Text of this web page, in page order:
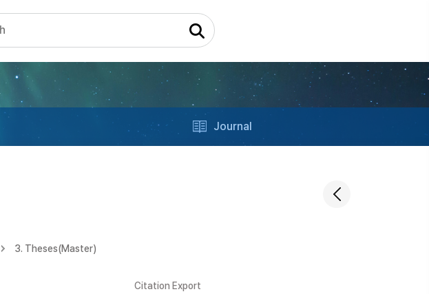
Journal
3. Theses(Master)
Citation Export